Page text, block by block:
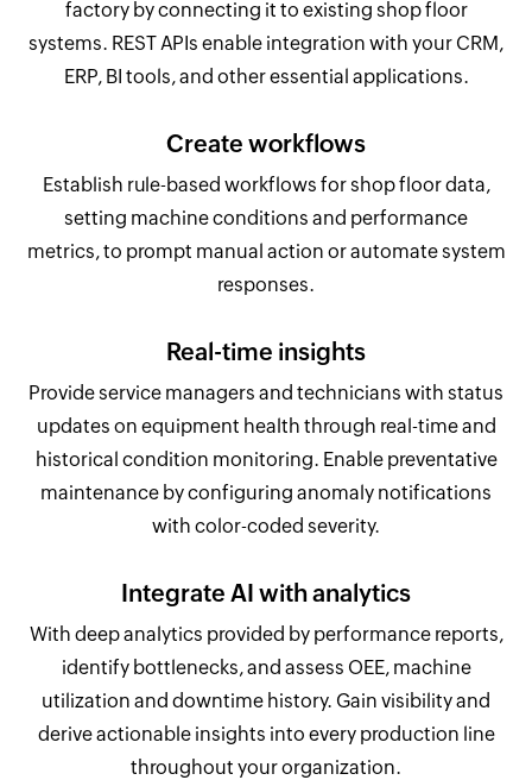
factory by connecting it to existing shop floor
systems. REST APIs enable integration with your CRM,
ERP, BI tools, and other essential applications.
Create workflows
Establish rule-based workflows for shop floor data,
setting machine conditions and performance
metrics, to prompt manual action or automate system
responses.
Real-time insights
Provide service managers and technicians with status
updates on equipment health through real-time and
historical condition monitoring. Enable preventative
maintenance by configuring anomaly notifications
with color-coded severity.
Integrate AI with analytics
With deep analytics provided by performance reports,
identify bottlenecks, and assess OEE, machine
utilization and downtime history. Gain visibility and
derive actionable insights into every production line
throughout your organization.